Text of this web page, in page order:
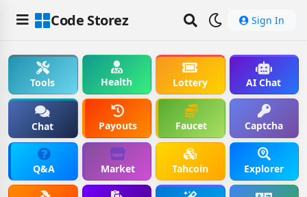
Code Storez Sign In
Tools Health Lottery AI Chat
Chat Payouts Faucet Captcha
Q&A Market Tahcoin Explorer